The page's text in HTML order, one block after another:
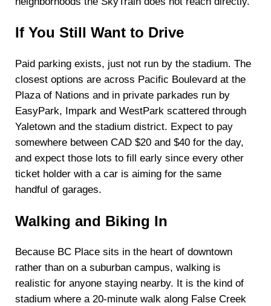
If You Still Want to Drive
Paid parking exists, just not run by the stadium. The
closest options are across Pacific Boulevard at the
Plaza of Nations and in private parkades run by
EasyPark, Impark and WestPark scattered through
Yaletown and the stadium district. Expect to pay
somewhere between CAD $20 and $40 for the day,
and expect those lots to fill early since every other
ticket holder with a car is aiming for the same
handful of garages.
Walking and Biking In
Because BC Place sits in the heart of downtown
rather than on a suburban campus, walking is
realistic for anyone staying nearby. It is the kind of
stadium where a 20-minute walk along False Creek